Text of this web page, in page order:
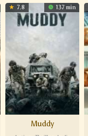
7.8 137 min
Muddy